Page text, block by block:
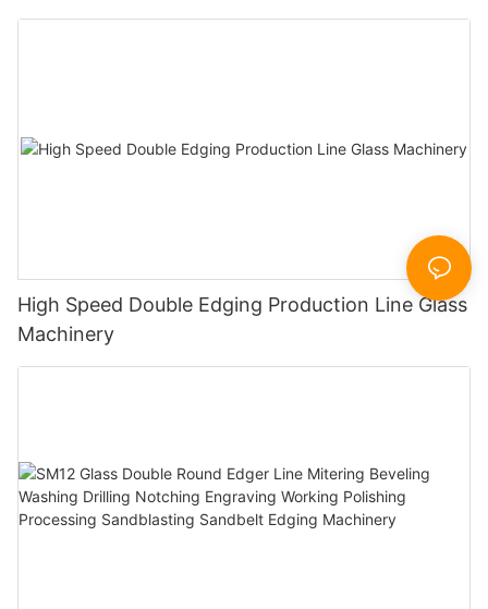
Polishing Processing Machinery with CE
High Speed Double Edging Production Line Glass
Machinery